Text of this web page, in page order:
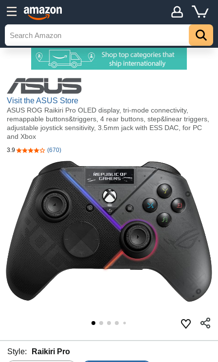
Visit the ASUS Store
ASUS ROG Raikiri Pro OLED display, tri-mode connectivity,
remappable buttons&triggers, 4 rear buttons, step&linear triggers,
adjustable joystick sensitivity, 3.5mm jack with ESS DAC, for PC
and Xbox
3.9 3.9 out of 5 stars
(670)
Style: Raikiri Pro